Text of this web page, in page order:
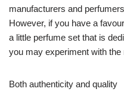
manufacturers and
However, if you have a
a little perfume set that is
you may experiment with
Both authenticity and quality